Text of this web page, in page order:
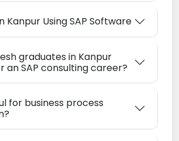
Kanpur Using SAP Software
graduates in Kanpur
an SAP consulting career?
for business process